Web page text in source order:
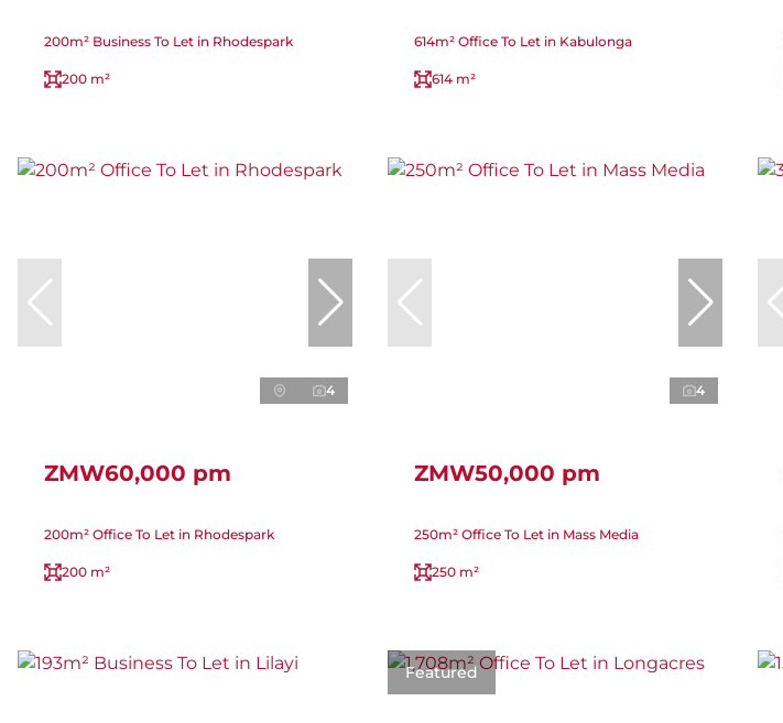
200m² Business To Let in Rhodespark
200 m²
614m² Office To Let in Kabulonga
614 m²
4
ZMW60,000 pm
200m² Office To Let in Rhodespark
200 m²
4
ZMW50,000 pm
250m² Office To Let in Mass Media
250 m²
Featured